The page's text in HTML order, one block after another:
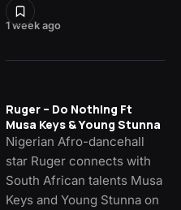
1 week ago
Ruger – Do Nothing Ft
Musa Keys & Young Stunna
Nigerian Afro-dancehall
star Ruger connects with
South African talents Musa
Keys and Young Stunna on